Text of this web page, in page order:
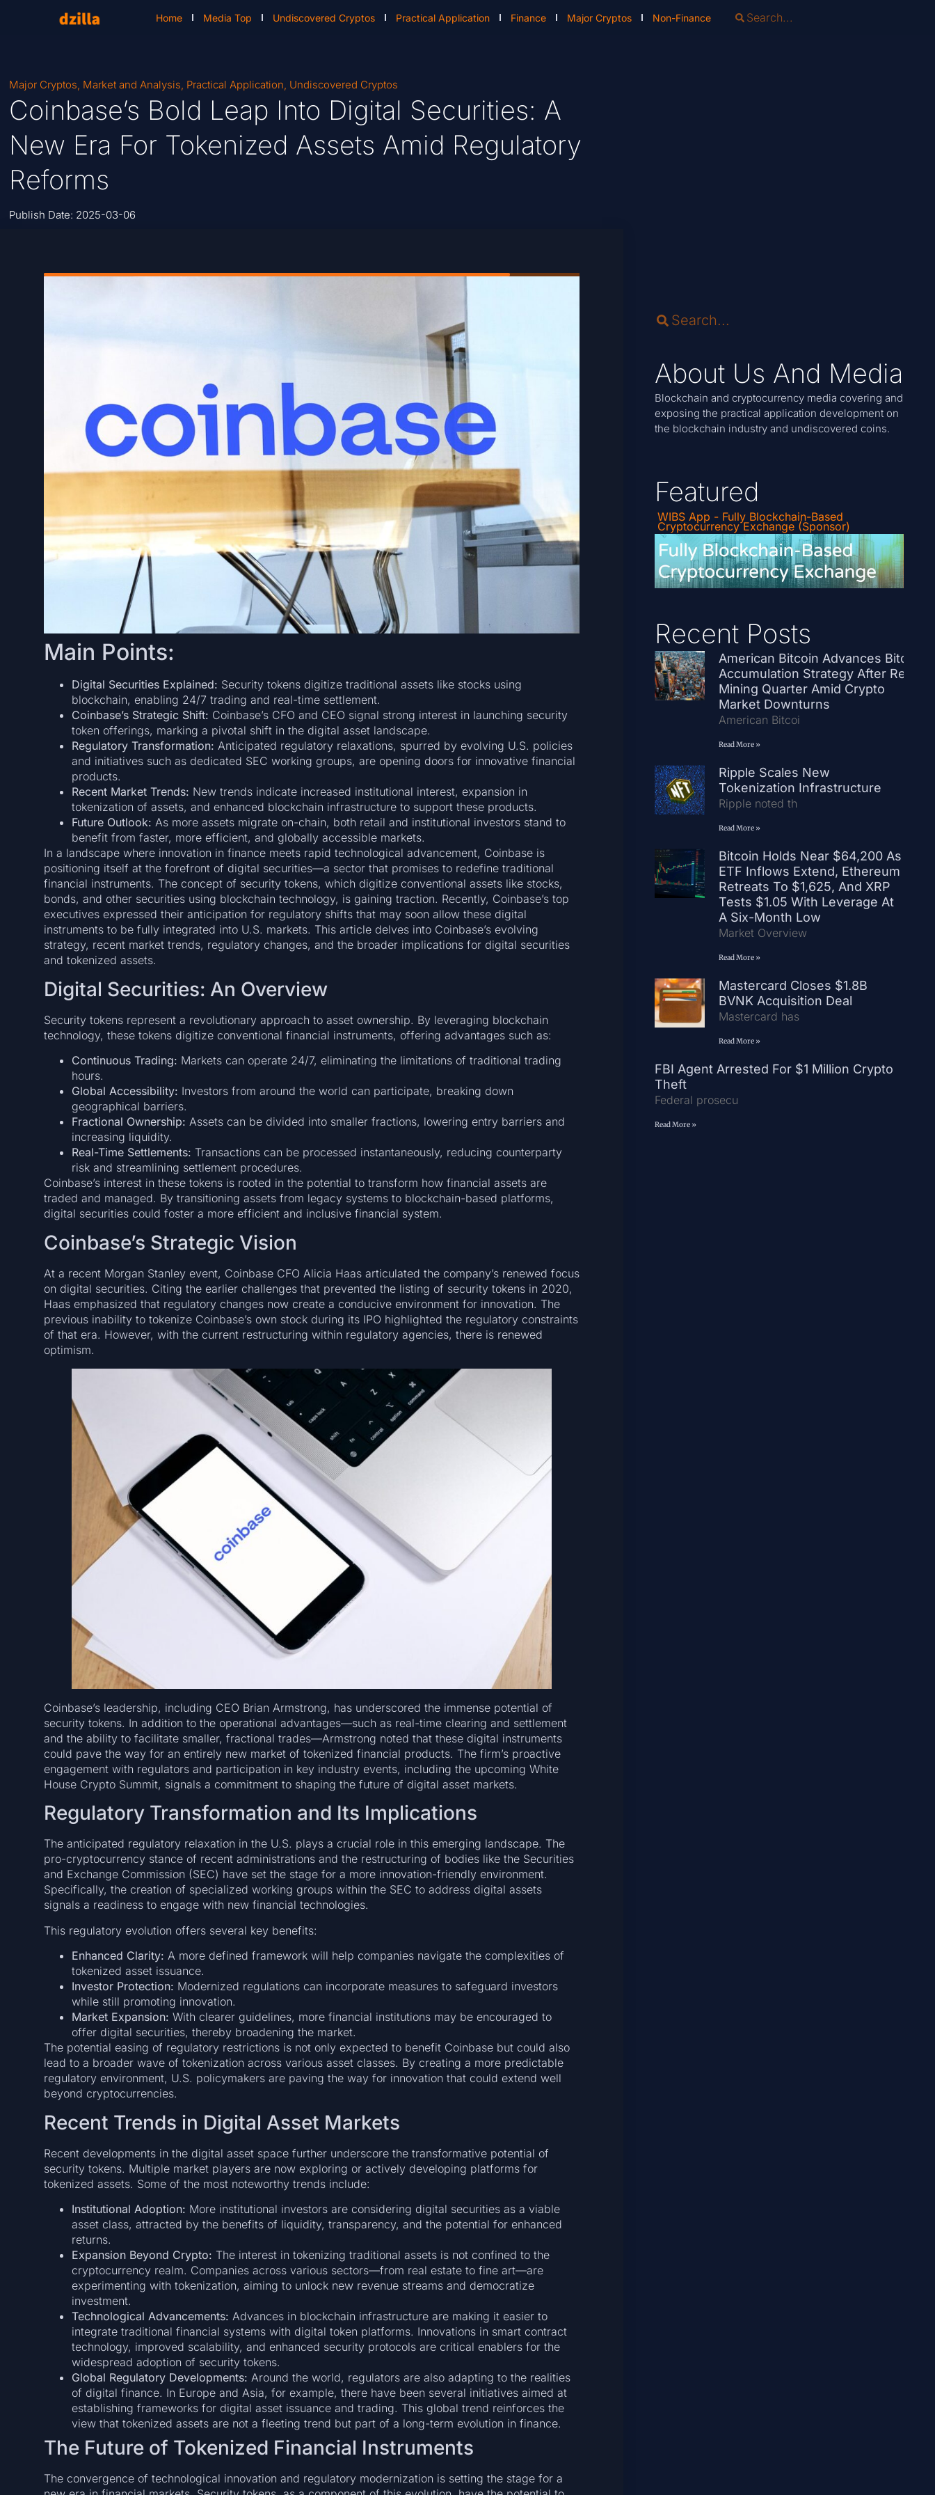
Home Media Top Undiscovered Cryptos Practical Application Finance Major Cryptos Non-Finance
Major Cryptos, Market and Analysis, Practical Application, Undiscovered Cryptos
Coinbase’s Bold Leap Into Digital Securities: A
New Era For Tokenized Assets Amid Regulatory
Reforms
Publish Date: 2025-03-06
Main Points:
Digital Securities Explained: Security tokens digitize traditional assets like stocks using
blockchain, enabling 24/7 trading and real-time settlement.
Coinbase’s Strategic Shift: Coinbase’s CFO and CEO signal strong interest in launching security
token offerings, marking a pivotal shift in the digital asset landscape.
Regulatory Transformation: Anticipated regulatory relaxations, spurred by evolving U.S. policies
and initiatives such as dedicated SEC working groups, are opening doors for innovative financial
products.
Recent Market Trends: New trends indicate increased institutional interest, expansion in
tokenization of assets, and enhanced blockchain infrastructure to support these products.
Future Outlook: As more assets migrate on-chain, both retail and institutional investors stand to
benefit from faster, more efficient, and globally accessible markets.
In a landscape where innovation in finance meets rapid technological advancement, Coinbase is
positioning itself at the forefront of digital securities—a sector that promises to redefine traditional
financial instruments. The concept of security tokens, which digitize conventional assets like stocks,
bonds, and other securities using blockchain technology, is gaining traction. Recently, Coinbase’s top
executives expressed their anticipation for regulatory shifts that may soon allow these digital
instruments to be fully integrated into U.S. markets. This article delves into Coinbase’s evolving
strategy, recent market trends, regulatory changes, and the broader implications for digital securities
and tokenized assets.
Digital Securities: An Overview
Security tokens represent a revolutionary approach to asset ownership. By leveraging blockchain
technology, these tokens digitize conventional financial instruments, offering advantages such as:
Continuous Trading: Markets can operate 24/7, eliminating the limitations of traditional trading
hours.
Global Accessibility: Investors from around the world can participate, breaking down
geographical barriers.
Fractional Ownership: Assets can be divided into smaller fractions, lowering entry barriers and
increasing liquidity.
Real-Time Settlements: Transactions can be processed instantaneously, reducing counterparty
risk and streamlining settlement procedures.
Coinbase’s interest in these tokens is rooted in the potential to transform how financial assets are
traded and managed. By transitioning assets from legacy systems to blockchain-based platforms,
digital securities could foster a more efficient and inclusive financial system.
Coinbase’s Strategic Vision
At a recent Morgan Stanley event, Coinbase CFO Alicia Haas articulated the company’s renewed focus
on digital securities. Citing the earlier challenges that prevented the listing of security tokens in 2020,
Haas emphasized that regulatory changes now create a conducive environment for innovation. The
previous inability to tokenize Coinbase’s own stock during its IPO highlighted the regulatory constraints
of that era. However, with the current restructuring within regulatory agencies, there is renewed
optimism.
Coinbase’s leadership, including CEO Brian Armstrong, has underscored the immense potential of
security tokens. In addition to the operational advantages—such as real-time clearing and settlement
and the ability to facilitate smaller, fractional trades—Armstrong noted that these digital instruments
could pave the way for an entirely new market of tokenized financial products. The firm’s proactive
engagement with regulators and participation in key industry events, including the upcoming White
House Crypto Summit, signals a commitment to shaping the future of digital asset markets.
Regulatory Transformation and Its Implications
The anticipated regulatory relaxation in the U.S. plays a crucial role in this emerging landscape. The
pro-cryptocurrency stance of recent administrations and the restructuring of bodies like the Securities
and Exchange Commission (SEC) have set the stage for a more innovation-friendly environment.
Specifically, the creation of specialized working groups within the SEC to address digital assets
signals a readiness to engage with new financial technologies.
This regulatory evolution offers several key benefits:
Enhanced Clarity: A more defined framework will help companies navigate the complexities of
tokenized asset issuance.
Investor Protection: Modernized regulations can incorporate measures to safeguard investors
while still promoting innovation.
Market Expansion: With clearer guidelines, more financial institutions may be encouraged to
offer digital securities, thereby broadening the market.
The potential easing of regulatory restrictions is not only expected to benefit Coinbase but could also
lead to a broader wave of tokenization across various asset classes. By creating a more predictable
regulatory environment, U.S. policymakers are paving the way for innovation that could extend well
beyond cryptocurrencies.
Recent Trends in Digital Asset Markets
Recent developments in the digital asset space further underscore the transformative potential of
security tokens. Multiple market players are now exploring or actively developing platforms for
tokenized assets. Some of the most noteworthy trends include:
Institutional Adoption: More institutional investors are considering digital securities as a viable
asset class, attracted by the benefits of liquidity, transparency, and the potential for enhanced
returns.
Expansion Beyond Crypto: The interest in tokenizing traditional assets is not confined to the
cryptocurrency realm. Companies across various sectors—from real estate to fine art—are
experimenting with tokenization, aiming to unlock new revenue streams and democratize
investment.
Technological Advancements: Advances in blockchain infrastructure are making it easier to
integrate traditional financial systems with digital token platforms. Innovations in smart contract
technology, improved scalability, and enhanced security protocols are critical enablers for the
widespread adoption of security tokens.
Global Regulatory Developments: Around the world, regulators are also adapting to the realities
of digital finance. In Europe and Asia, for example, there have been several initiatives aimed at
establishing frameworks for digital asset issuance and trading. This global trend reinforces the
view that tokenized assets are not a fleeting trend but part of a long-term evolution in finance.
The Future of Tokenized Financial Instruments
The convergence of technological innovation and regulatory modernization is setting the stage for a
About Us And Media
Blockchain and cryptocurrency media covering and
exposing the practical application development on
the blockchain industry and undiscovered coins.
Featured
WIBS App - Fully Blockchain-Based
Cryptocurrency Exchange (Sponsor)
Recent Posts
American Bitcoin Advances Bitcoin
Accumulation Strategy After Record
Mining Quarter Amid Crypto
Market Downturns
American Bitcoi
Read More »
Ripple Scales New
Tokenization Infrastructure
Ripple noted th
Read More »
Bitcoin Holds Near $64,200 As
ETF Inflows Extend, Ethereum
Retreats To $1,625, And XRP
Tests $1.05 With Leverage At
A Six-Month Low
Market Overview
Read More »
Mastercard Closes $1.8B
BVNK Acquisition Deal
Mastercard has
Read More »
FBI Agent Arrested For $1 Million Crypto
Theft
Federal prosecu
Read More »